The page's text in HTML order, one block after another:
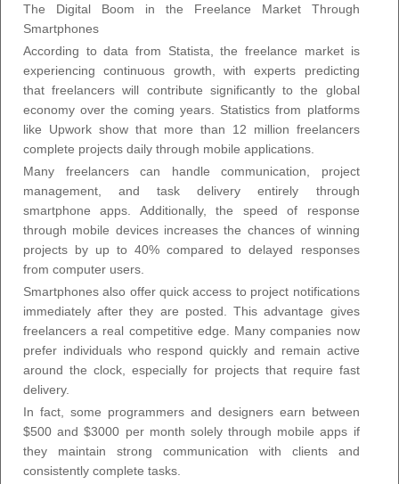
The Digital Boom in the Freelance Market Through
Smartphones
According to data from Statista, the freelance market is
experiencing continuous growth, with experts predicting
that freelancers will contribute significantly to the global
economy over the coming years. Statistics from platforms
like Upwork show that more than 12 million freelancers
complete projects daily through mobile applications.
Many freelancers can handle communication, project
management, and task delivery entirely through
smartphone apps. Additionally, the speed of response
through mobile devices increases the chances of winning
projects by up to 40% compared to delayed responses
from computer users.
Smartphones also offer quick access to project notifications
immediately after they are posted. This advantage gives
freelancers a real competitive edge. Many companies now
prefer individuals who respond quickly and remain active
around the clock, especially for projects that require fast
delivery.
In fact, some programmers and designers earn between
$500 and $3000 per month solely through mobile apps if
they maintain strong communication with clients and
consistently complete tasks.